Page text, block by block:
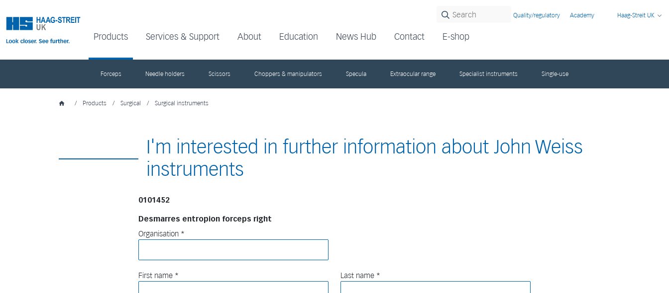
Products Services & Support About Education News Hub Contact E-shop
Quality/regulatory Academy Haag-Streit UK
Forceps Needle holders Scissors Choppers & manipulators Specula Extraocular range Specialist instruments Single-use
/ Products / Surgical / Surgical instruments
I'm interested in further information about John Weiss
instruments
0101452
Desmarres entropion forceps right
Organisation
First name Last name